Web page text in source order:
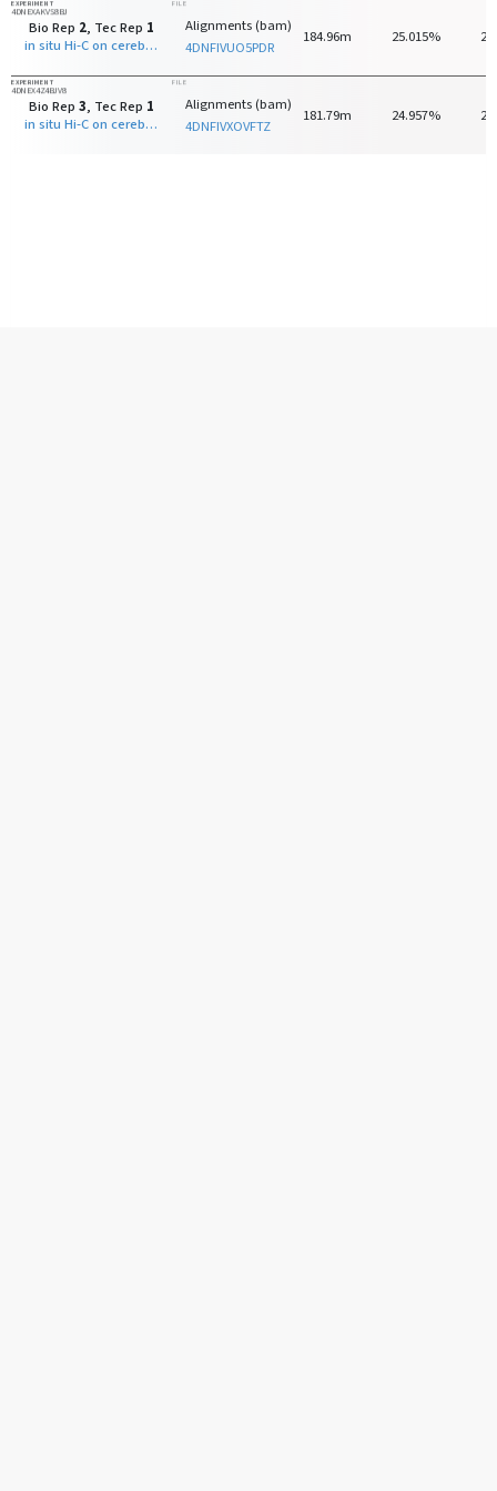
EXPERIMENT
4DNEXAKVS8BJ
Bio Rep 2, Tec Rep 1
in situ Hi-C on cerebellar granule neuron - 8 days old with MboI
FILE
Alignments (bam)
4DNFIVUO5PDR
184.96m 25.015%
EXPERIMENT
4DNEX4Z4BJV8
Bio Rep 3, Tec Rep 1
in situ Hi-C on cerebellar granule neuron - 8 days old with MboI
FILE
Alignments (bam)
4DNFIVXOVFTZ
181.79m 24.957%